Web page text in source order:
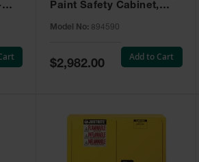
Paint Safety Cabinet,
894590
Model No: 894590
Special
Price
$2,982.00
Add to Cart